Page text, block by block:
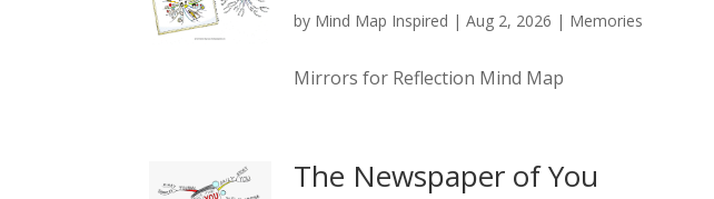
by Mind Map Inspired |Aug 2, 2026 | Memories
Mirrors for Reflection Mind Map
The Newspaper of You